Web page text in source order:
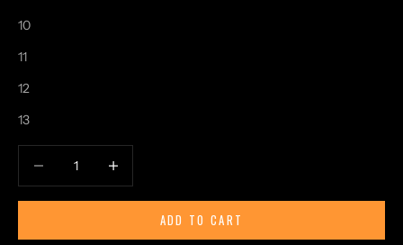
10
11
12
13
ADD TO CART